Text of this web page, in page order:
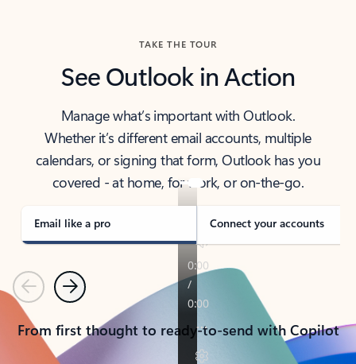
TAKE THE TOUR
See Outlook in Action
Manage what’s important with Outlook.
Whether it’s different email accounts, multiple
calendars, or signing that form, Outlook has you
covered - at home, for work, or on-the-go.
Email like a pro Connect your accounts
PreviousNext
From first thought to ready-to-send with Copilot